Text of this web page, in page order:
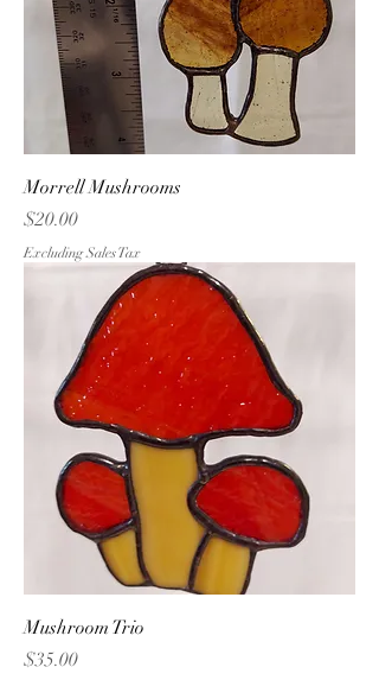
Morrell Mushrooms
Price
$20.00
Excluding Sales Tax
Mushroom Trio
Price
$35.00